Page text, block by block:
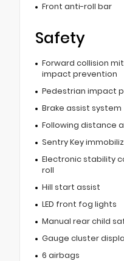
Front anti-roll bar
Safety
Forward collision
impact prevention
Pedestrian impact
Brake assist system
Following distance
Sentry Key
Electronic stability
roll
Hill start assist
LED front fog lights
Manual rear child
Gauge cluster
6 airbags